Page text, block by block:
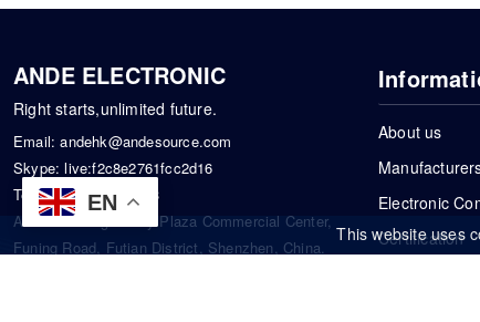
EN
ANDE ELECTRONIC
Right starts,unlimited future.
Email:andehk@andesource.com
Skype:live:f2c8e2761fcc2d16
Tel:+86-18819033453
Address: Tonglin City Plaza Commercial Center,
Funing Road, Futian District, Shenzhen, China.
About us
Electronic
Certification
This website uses